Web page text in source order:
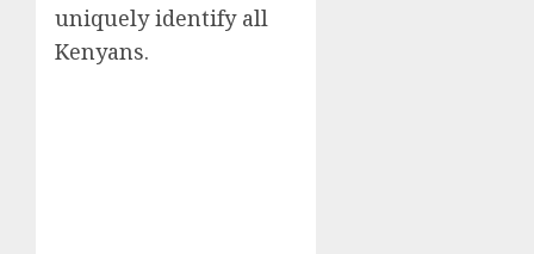
uniquely identify all
Kenyans.